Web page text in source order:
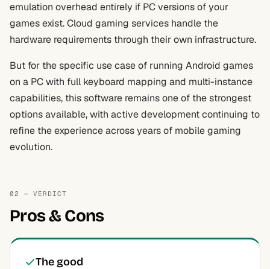
emulation overhead entirely if PC versions of your
games exist. Cloud gaming services handle the
hardware requirements through their own infrastructure.
But for the specific use case of running Android games
on a PC with full keyboard mapping and multi-instance
capabilities, this software remains one of the strongest
options available, with active development continuing to
refine the experience across years of mobile gaming
evolution.
02 — VERDICT
Pros & Cons
The good